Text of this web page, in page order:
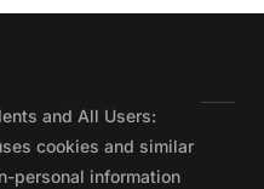
and All Users:
cookies and similar
personal information